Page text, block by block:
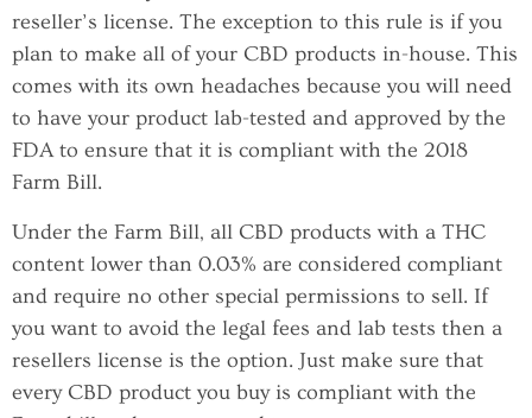
reseller’s license. The exception to this rule is if you
plan to make all of your CBD products in-house. This
comes with its own headaches because you will need
to have your product lab-tested and approved by the
FDA to ensure that it is compliant with the 2018
Farm Bill.
Under the Farm Bill, all CBD products with a THC
content lower than 0.03% are considered compliant
and require no other special permissions to sell. If
you want to avoid the legal fees and lab tests then a
resellers license is the option. Just make sure that
every CBD product you buy is compliant with the